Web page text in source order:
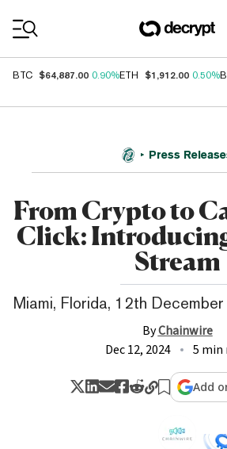
BTC $64,887.00 0.90%ETH $1,912.00 0.50%
Press
From Crypto to
Click:
Stream
Miami, Florida, 12th
ByChainwire
Dec 12, 2024
5 min
Add